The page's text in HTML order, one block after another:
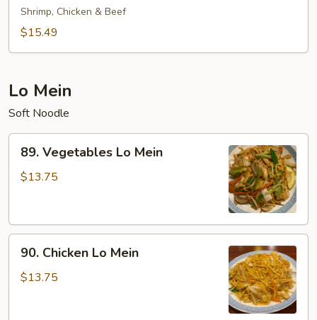
Chow
Mein
Shrimp, Chicken & Beef
$15.49
Lo Mein
Soft Noodle
Vegetables
Lo
89. Vegetables Lo Mein
$13.75
Chicken
Lo
90. Chicken Lo Mein
$13.75